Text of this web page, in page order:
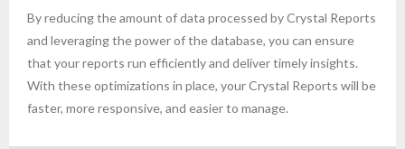
By reducing the amount of data processed by Crystal Reports
and leveraging the power of the database, you can ensure
that your reports run efficiently and deliver timely insights.
With these optimizations in place, your Crystal Reports will be
faster, more responsive, and easier to manage.